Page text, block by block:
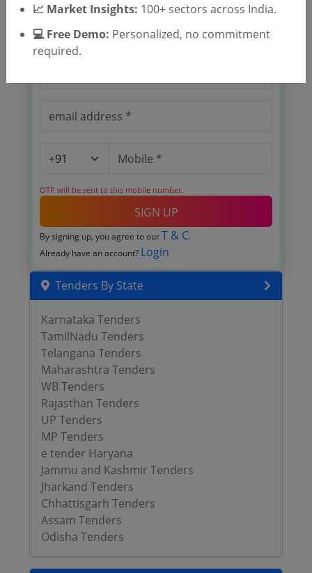
🎉 Free for 3 Days!
Register to search tenders
OTP will be sent to this mobile number.
SIGN UP
By signing up, you agree to our T & C.
Already have an account? Login
Tenders By State
Karnataka Tenders
TamilNadu Tenders
Telangana Tenders
Maharashtra Tenders
WB Tenders
Rajasthan Tenders
UP Tenders
MP Tenders
e tender Haryana
Jammu and Kashmir Tenders
Jharkand Tenders
Chhattisgarh Tenders
Assam Tenders
Odisha Tenders
📈 Market Insights: 100+ sectors across India.
💻 Free Demo: Personalized, no commitment
required.